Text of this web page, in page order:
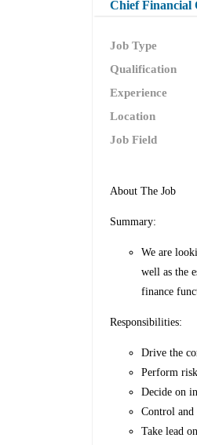
Chief Financial
Job Type
Qualification
Experience
Location
Job Field
About The Job
Summary:
We are
well as the
finance
Responsibilities:
Drive the
Perform
Decide on
Control and
Take lead